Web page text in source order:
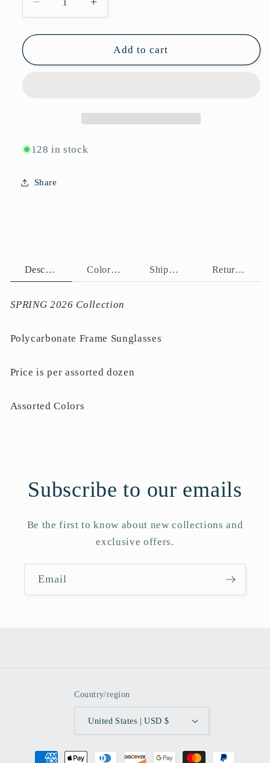
Decrease
quantity
for
Retro
Increase
quantity
for
Vintage
Retro
Add to cart
128 in stock
Share
Description Color Assortment Shipping Policy Return Policy
SPRING 2026 Collection
Polycarbonate Frame Sunglasses
Price is per assorted dozen
Assorted Colors
Subscribe to our emails
Be the first to know about new collections and
exclusive offers.
Email
Country/region
United States | USD $
Payment